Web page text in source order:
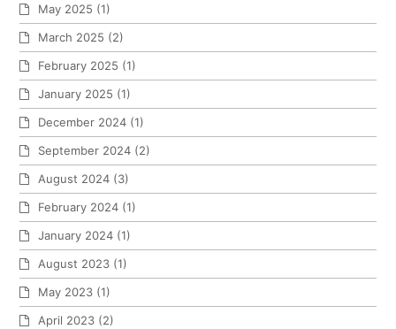
May 2025 (1)
March 2025 (2)
February 2025 (1)
January 2025 (1)
December 2024 (1)
September 2024 (2)
August 2024 (3)
February 2024 (1)
January 2024 (1)
August 2023 (1)
May 2023 (1)
April 2023 (2)